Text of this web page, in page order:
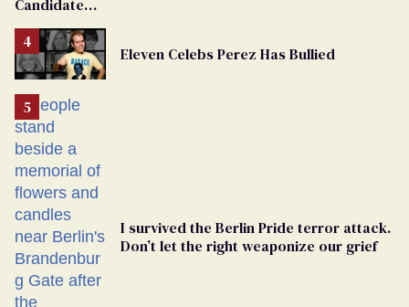
Candidate
From
Georgia
Ballot
Eleven Celebs Perez Has Bullied
I survived the Berlin Pride terror attack.
Don’t let the right weaponize our grief